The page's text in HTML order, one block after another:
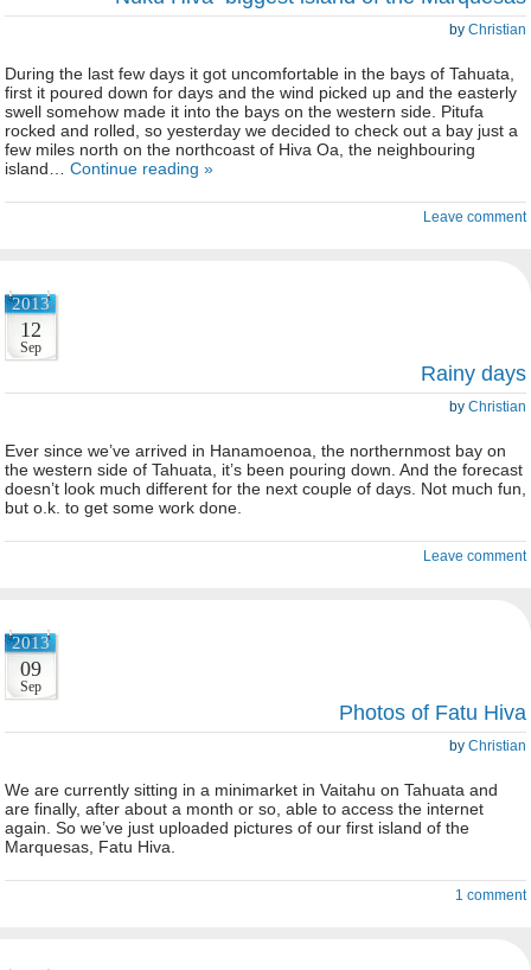
by Christian
During the last few days it got uncomfortable in the bays of Tahuata,
first it poured down for days and the wind picked up and the easterly
swell somehow made it into the bays on the western side. Pitufa
rocked and rolled, so yesterday we decided to check out a bay just a
few miles north on the northcoast of Hiva Oa, the neighbouring
island… Continue reading »
Leave comment
2013
12
Sep
Rainy days
by Christian
Ever since we’ve arrived in Hanamoenoa, the northernmost bay on
the western side of Tahuata, it’s been pouring down. And the forecast
doesn’t look much different for the next couple of days. Not much fun,
but o.k. to get some work done.
Leave comment
2013
09
Sep
Photos of Fatu Hiva
by Christian
We are currently sitting in a minimarket in Vaitahu on Tahuata and
are finally, after about a month or so, able to access the internet
again. So we’ve just uploaded pictures of our first island of the
Marquesas, Fatu Hiva.
1 comment